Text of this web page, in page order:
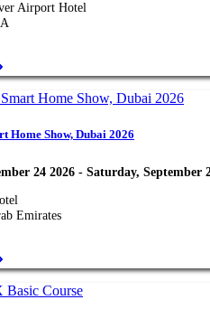
Airport Hotel
Home Show, Dubai 2026
24 2026 - Saturday, September
Emirates